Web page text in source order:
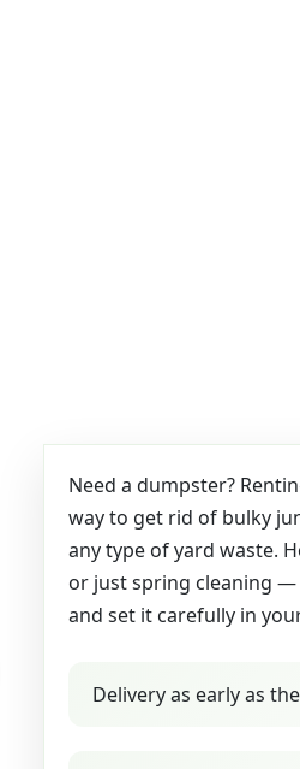
Need a dumpster?
way to get rid of bulky
any type of yard waste.
or just spring cleaning
and set it carefully in
Delivery as early as